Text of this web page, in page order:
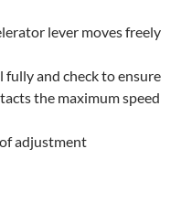
lever moves freely
fully and check to ensure
the maximum speed
adjustment